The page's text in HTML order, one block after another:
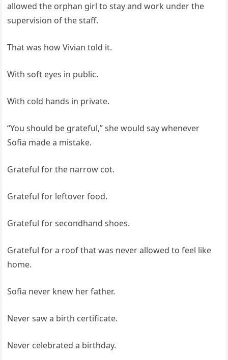
allowed the orphan girl to stay and work under the
supervision of the staff.
That was how Vivian told it.
With soft eyes in public.
With cold hands in private.
“You should be grateful,” she would say whenever
Sofia made a mistake.
Grateful for the narrow cot.
Grateful for leftover food.
Grateful for secondhand shoes.
Grateful for a roof that was never allowed to feel like
home.
Sofia never knew her father.
Never saw a birth certificate.
Never celebrated a birthday.